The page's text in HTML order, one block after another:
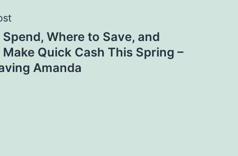
Where to Save, and
Quick Cash This Spring –
Amanda